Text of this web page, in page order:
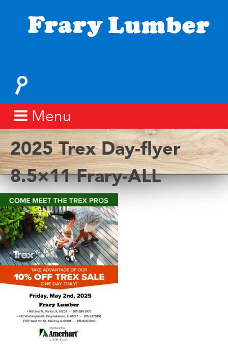
Lumber
Search
for:
Menu
2025 Trex Day-flyer
8.5×11 Frary-ALL